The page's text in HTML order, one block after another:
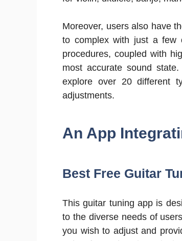
Moreover, users also have
to complex with just a few
procedures, coupled with
most accurate sound
explore over 20 different
adjustments.
An App
Best Free Guitar
This guitar tuning app is
to the diverse needs of
you wish to adjust and